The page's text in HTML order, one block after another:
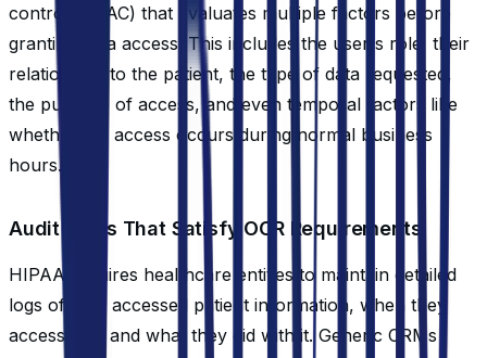
control (ABAC) that evaluates multiple factors before
granting data access. This includes the user's role, their
relationship to the patient, the type of data requested,
the purpose of access, and even temporal factors like
whether the access occurs during normal business
hours.
Audit Trails That Satisfy OCR Requirements
HIPAA requires healthcare entities to maintain detailed
logs of who accessed patient information, when they
accessed it, and what they did with it. Generic CRMs